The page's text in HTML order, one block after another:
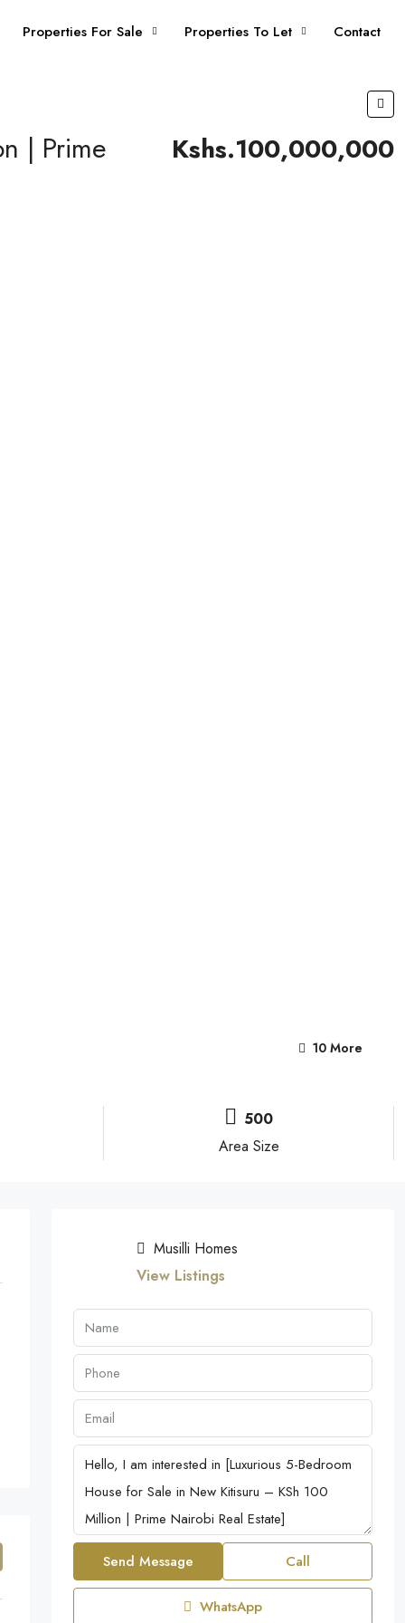
Properties For Sale Properties To Let Contact
| Prime Kshs.100,000,000
10 More
500
Area Size
Musilli Homes
View Listings
Send Message Call
WhatsApp